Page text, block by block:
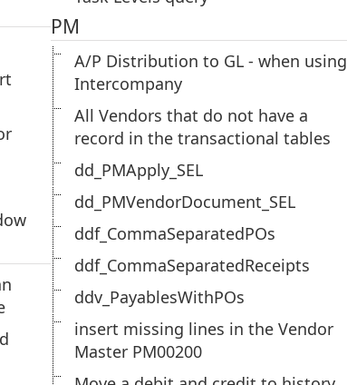
PM
A/P Distribution to GL - when using
Intercompany
All Vendors that do not have a
record in the transactional tables
dd_PMApply_SEL
dd_PMVendorDocument_SEL
ddf_CommaSeparatedPOs
ddf_CommaSeparatedReceipts
ddv_PayablesWithPOs
insert missing lines in the Vendor
Master PM00200